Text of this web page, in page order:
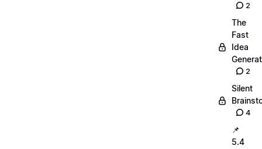
2
The
Fast
Idea
2
Silent
4
📌
5.4